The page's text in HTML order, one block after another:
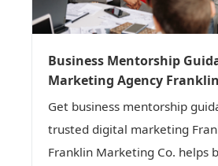
Business Mentorship
Marketing Agency
Get business mentorship
trusted digital marketing
Franklin Marketing Co. helps